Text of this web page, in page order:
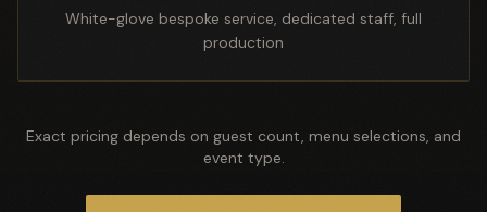
White-glove bespoke service, dedicated staff, full
production
Exact pricing depends on guest count, menu selections, and
event type.